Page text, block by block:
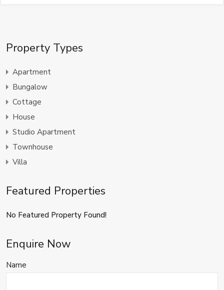
Property Types
Apartment
Bungalow
Cottage
House
Studio Apartment
Townhouse
Villa
Featured Properties
No Featured Property Found!
Enquire Now
Name